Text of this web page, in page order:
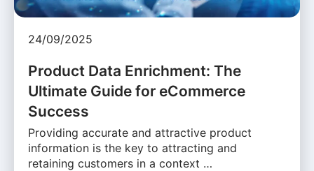
24/09/2025
Product Data Enrichment: The
Ultimate Guide for eCommerce
Success
Providing accurate and attractive product
information is the key to attracting and
retaining customers in a context …